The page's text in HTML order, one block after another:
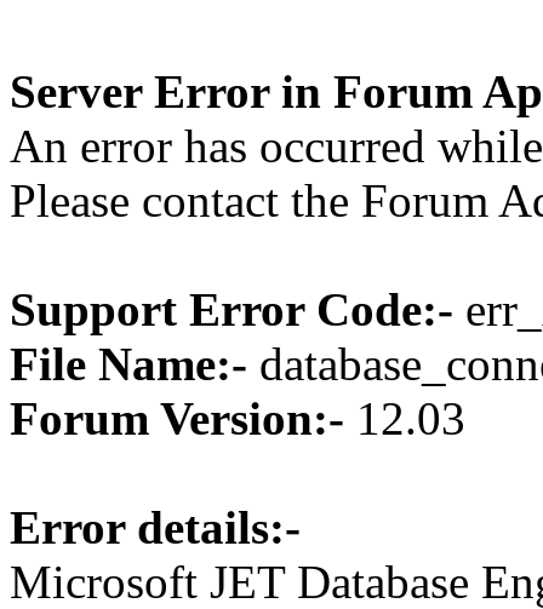
Server Error in Forum
An error has occurred
Please contact the Forum
Support Error Code:-
File Name:-
Forum Version:- 12.03
Error details:-
Microsoft JET Database